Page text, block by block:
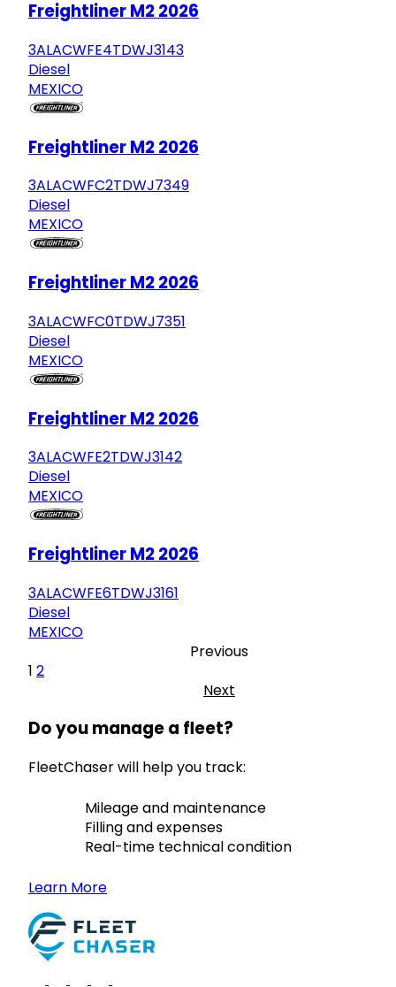
Freightliner M2 2026
3ALACWFE4TDWJ3143
Diesel
MEXICO
Freightliner M2 2026
3ALACWFC2TDWJ7349
Diesel
MEXICO
Freightliner M2 2026
3ALACWFC0TDWJ7351
Diesel
MEXICO
Freightliner M2 2026
3ALACWFE2TDWJ3142
Diesel
MEXICO
Freightliner M2 2026
3ALACWFE6TDWJ3161
Diesel
MEXICO
Previous
1 2
Next
Do you manage a fleet?
FleetChaser will help you track:
Mileage and maintenance
Filling and expenses
Real-time technical condition
Learn More